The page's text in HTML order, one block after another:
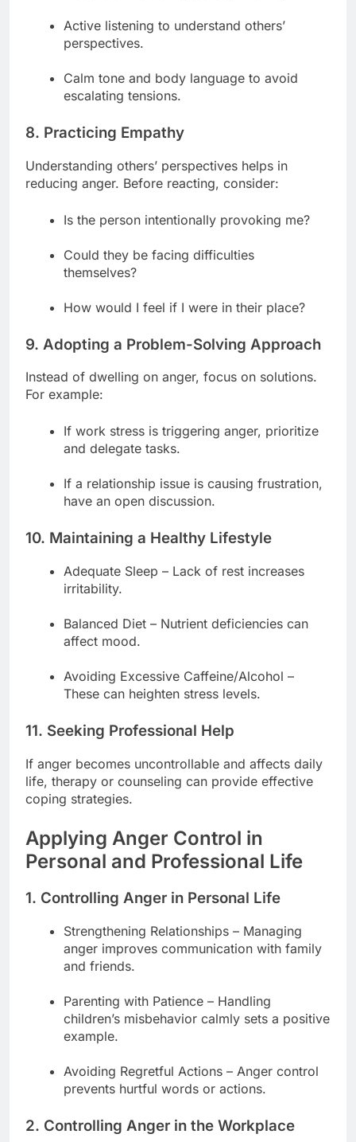
Active listening to understand others’
perspectives.
Calm tone and body language to avoid
escalating tensions.
8. Practicing Empathy
Understanding others’ perspectives helps in
reducing anger. Before reacting, consider:
Is the person intentionally provoking me?
Could they be facing difficulties
themselves?
How would I feel if I were in their place?
9. Adopting a Problem-Solving Approach
Instead of dwelling on anger, focus on solutions.
For example:
If work stress is triggering anger, prioritize
and delegate tasks.
If a relationship issue is causing frustration,
have an open discussion.
10. Maintaining a Healthy Lifestyle
Adequate Sleep – Lack of rest increases
irritability.
Balanced Diet – Nutrient deficiencies can
affect mood.
Avoiding Excessive Caffeine/Alcohol –
These can heighten stress levels.
11. Seeking Professional Help
If anger becomes uncontrollable and affects daily
life, therapy or counseling can provide effective
coping strategies.
Applying Anger Control in
Personal and Professional Life
1. Controlling Anger in Personal Life
Strengthening Relationships – Managing
anger improves communication with family
and friends.
Parenting with Patience – Handling
children’s misbehavior calmly sets a positive
example.
Avoiding Regretful Actions – Anger control
prevents hurtful words or actions.
2. Controlling Anger in the Workplace